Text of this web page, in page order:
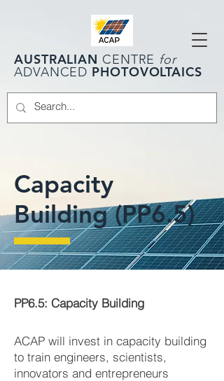
AUSTRALIAN CENTRE for
ADVANCED PHOTOVOLTAICS
Capacity
Building (PP6.5)
PP6.5: Capacity Building
ACAP will invest in capacity building
to train engineers, scientists,
innovators and entrepreneurs